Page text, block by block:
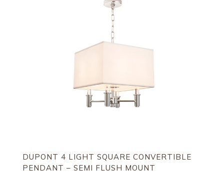
DUPONT 4 LIGHT SQUARE CONVERTIBLE
PENDANT – SEMI FLUSH MOUNT